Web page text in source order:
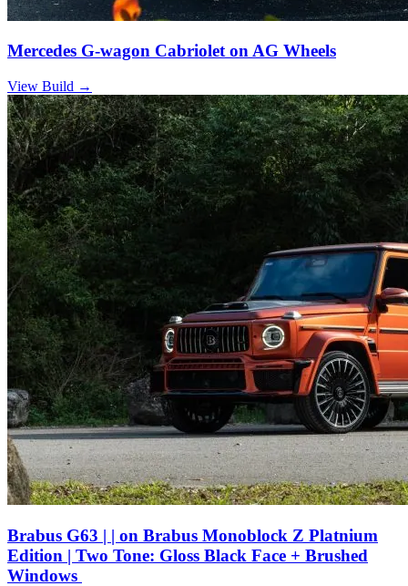
Mercedes G-wagon Cabriolet on AG Wheels
View Build →
Brabus G63 | | on Brabus Monoblock Z Platnium
Edition | Two Tone: Gloss Black Face + Brushed
Windows